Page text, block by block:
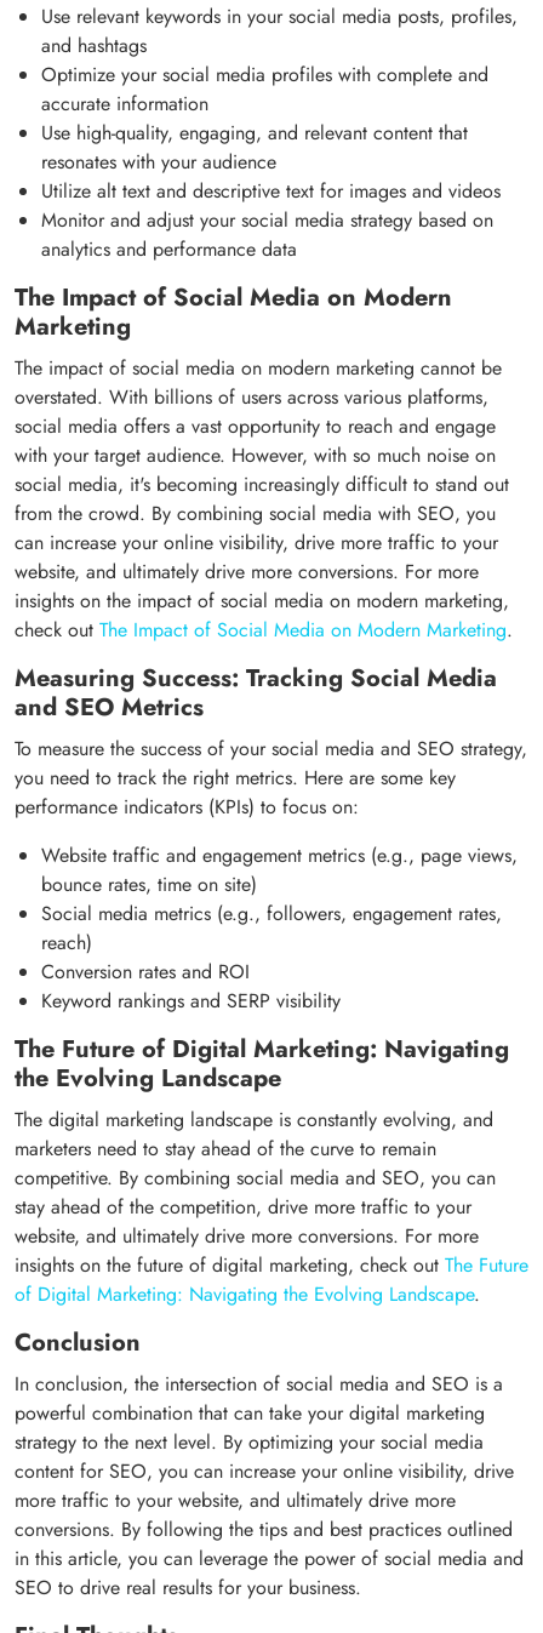
Use relevant keywords in your social media posts, profiles,
and hashtags
Optimize your social media profiles with complete and
accurate information
Use high-quality, engaging, and relevant content that
resonates with your audience
Utilize alt text and descriptive text for images and videos
Monitor and adjust your social media strategy based on
analytics and performance data
The Impact of Social Media on Modern
Marketing
The impact of social media on modern marketing cannot be
overstated. With billions of users across various platforms,
social media offers a vast opportunity to reach and engage
with your target audience. However, with so much noise on
social media, it's becoming increasingly difficult to stand out
from the crowd. By combining social media with SEO, you
can increase your online visibility, drive more traffic to your
website, and ultimately drive more conversions. For more
insights on the impact of social media on modern marketing,
check out The Impact of Social Media on Modern Marketing.
Measuring Success: Tracking Social Media
and SEO Metrics
To measure the success of your social media and SEO strategy,
you need to track the right metrics. Here are some key
performance indicators (KPIs) to focus on:
Website traffic and engagement metrics (e.g., page views,
bounce rates, time on site)
Social media metrics (e.g., followers, engagement rates,
reach)
Conversion rates and ROI
Keyword rankings and SERP visibility
The Future of Digital Marketing: Navigating
the Evolving Landscape
The digital marketing landscape is constantly evolving, and
marketers need to stay ahead of the curve to remain
competitive. By combining social media and SEO, you can
stay ahead of the competition, drive more traffic to your
website, and ultimately drive more conversions. For more
insights on the future of digital marketing, check out The Future
of Digital Marketing: Navigating the Evolving Landscape.
Conclusion
In conclusion, the intersection of social media and SEO is a
powerful combination that can take your digital marketing
strategy to the next level. By optimizing your social media
content for SEO, you can increase your online visibility, drive
more traffic to your website, and ultimately drive more
conversions. By following the tips and best practices outlined
in this article, you can leverage the power of social media and
SEO to drive real results for your business.